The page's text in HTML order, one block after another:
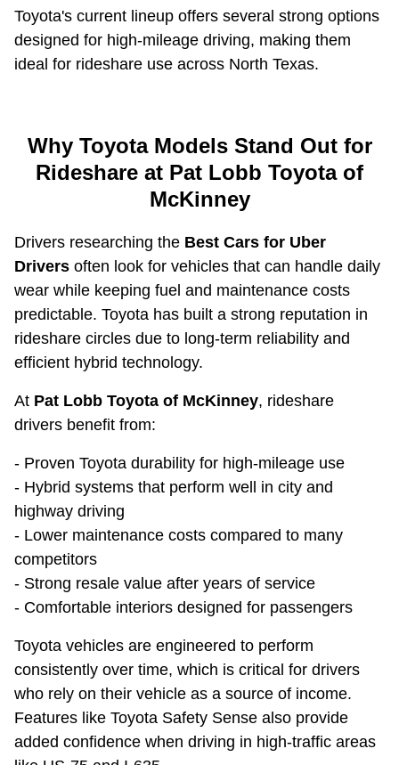
Toyota's current lineup offers several strong options
designed for high-mileage driving, making them
ideal for rideshare use across North Texas.
Why Toyota Models Stand Out for
Rideshare at Pat Lobb Toyota of
McKinney
Drivers researching the Best Cars for Uber
Drivers often look for vehicles that can handle daily
wear while keeping fuel and maintenance costs
predictable. Toyota has built a strong reputation in
rideshare circles due to long-term reliability and
efficient hybrid technology.
At Pat Lobb Toyota of McKinney, rideshare
drivers benefit from:
- Proven Toyota durability for high-mileage use
- Hybrid systems that perform well in city and
highway driving
- Lower maintenance costs compared to many
competitors
- Strong resale value after years of service
- Comfortable interiors designed for passengers
Toyota vehicles are engineered to perform
consistently over time, which is critical for drivers
who rely on their vehicle as a source of income.
Features like Toyota Safety Sense also provide
added confidence when driving in high-traffic areas